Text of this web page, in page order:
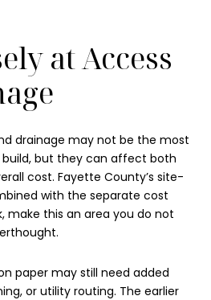
at Access
drainage may not be the most
but they can affect both
cost. Fayette County’s site-
with the separate cost
make this an area you do not
paper may still need added
or utility routing. The earlier